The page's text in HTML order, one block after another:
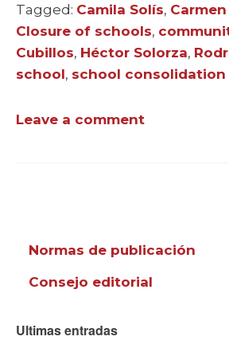
Tagged: Tags
Camila Solís,
Closure of schools,
Cubillos, Héctor Solorza,
school, school consolidation
Leave a comment
Normas de publicación
Consejo editorial
Ultimas entradas